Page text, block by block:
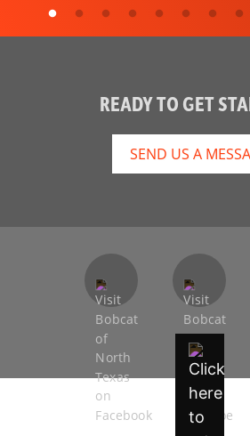
READY TO GET
SEND US A